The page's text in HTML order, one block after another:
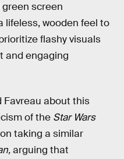
green screen
lifeless, wooden feel to
flashy visuals
and engaging
Favreau about this
of the Star Wars
taking a similar
arguing that